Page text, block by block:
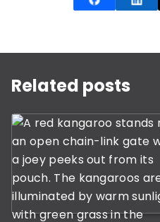
Related posts